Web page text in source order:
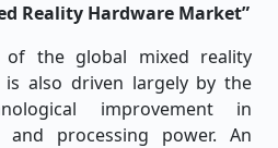
Reality Hardware Market”
of the global mixed reality
also driven largely by the
improvement in
and processing power. An